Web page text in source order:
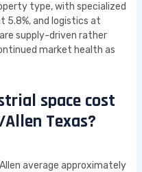
type, with specialized
5.8%, and logistics at
supply-driven rather
market health as
space cost
Texas?
average approximately